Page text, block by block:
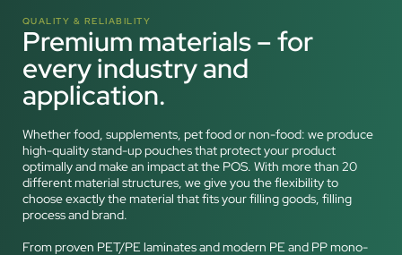
QUALITY & RELIABILITY
Premium materials – for
every industry and
application.
Whether food, supplements, pet food or non-food: we produce
high-quality stand-up pouches that protect your product
optimally and make an impact at the POS. With more than 20
different material structures, we give you the flexibility to
choose exactly the material that fits your filling goods, filling
process and brand.
From proven PET/PE laminates and modern PE and PP mono-